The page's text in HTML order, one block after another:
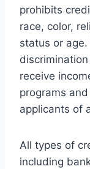
prohibits
race, color,
status or age.
receive
programs
applicants of
All types of
including